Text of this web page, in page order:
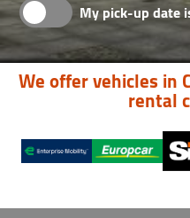
My pick-up date
We offer vehicles in
rental